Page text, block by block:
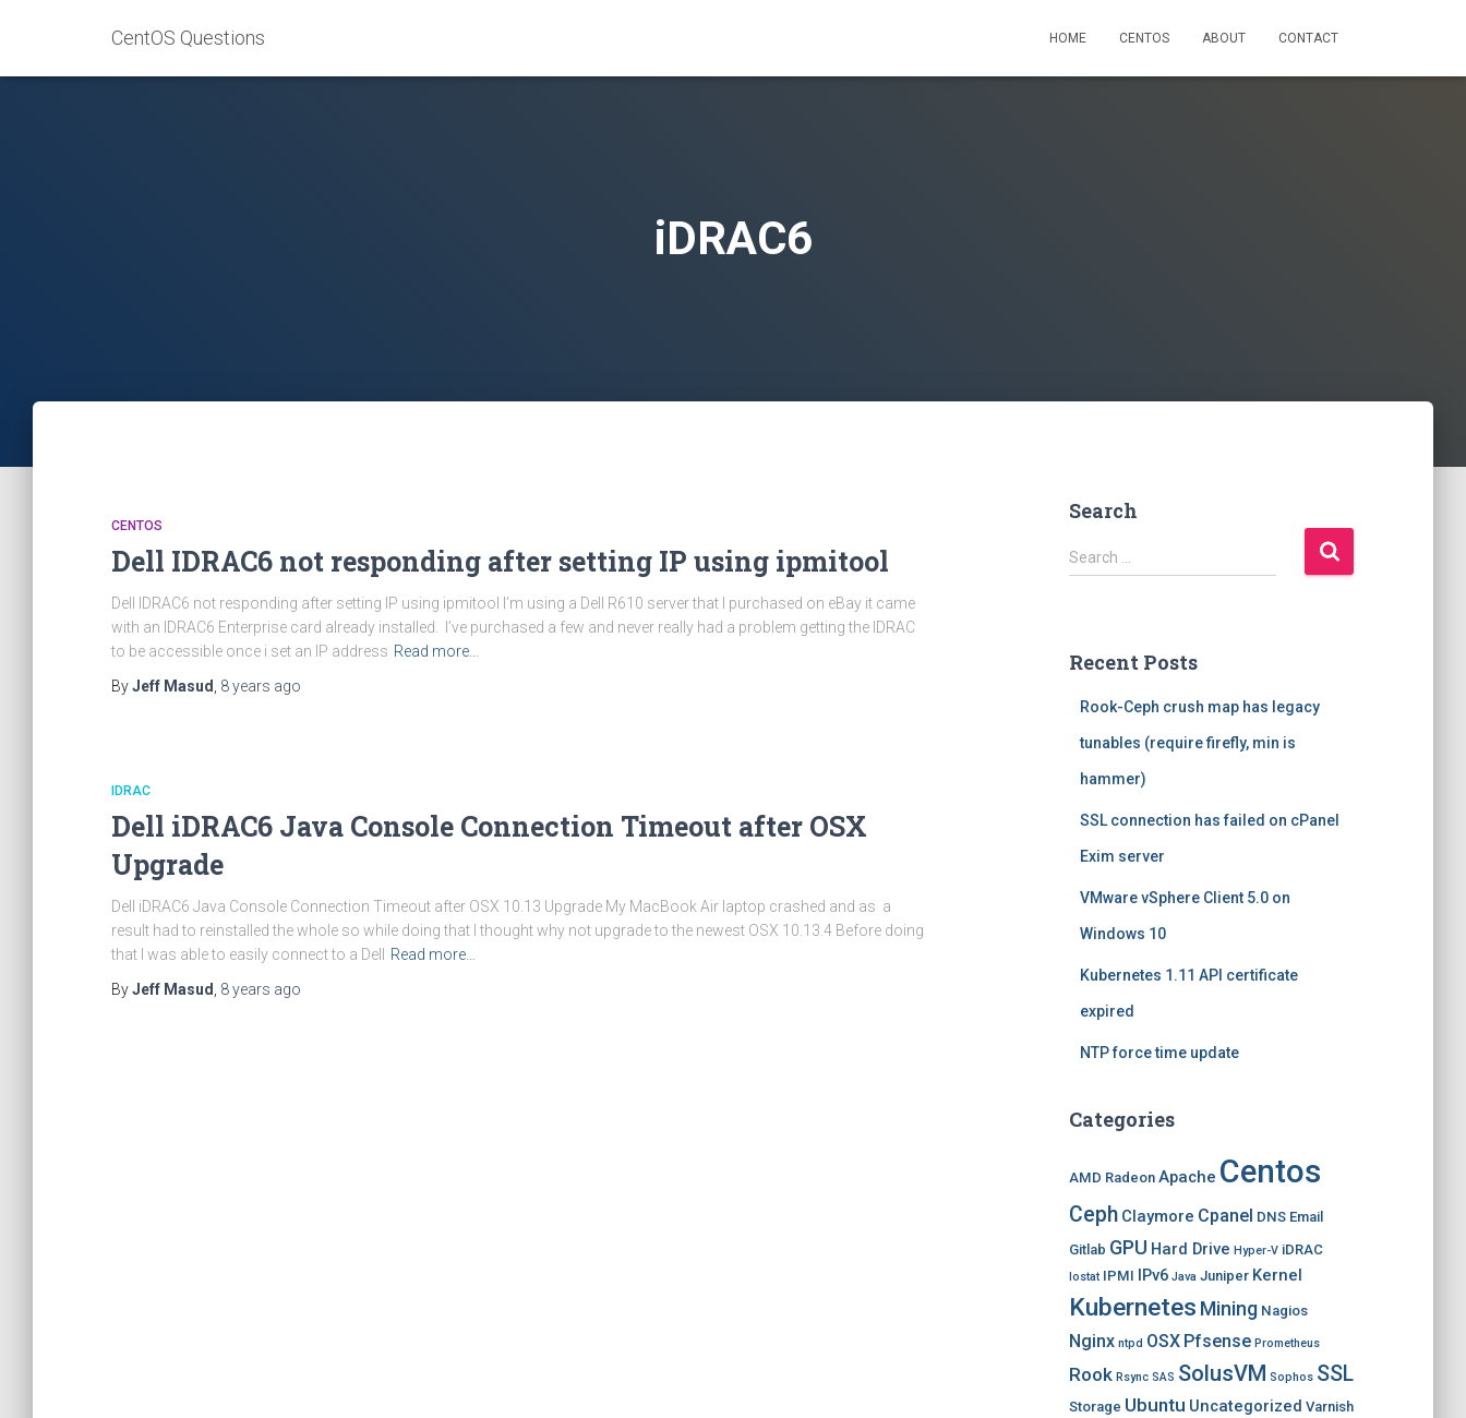
CentOS Questions HOME CENTOS ABOUT CONTACT
iDRAC6
CENTOS
Dell IDRAC6 not responding after setting IP using ipmitool
Dell IDRAC6 not responding after setting IP using ipmitool I’m using a Dell R610 server that I purchased on eBay it came
with an IDRAC6 Enterprise card already installed. I’ve purchased a few and never really had a problem getting the IDRAC
to be accessible once i set an IP address Read more…
ByJeff Masud 8 years ago
IDRAC
Dell iDRAC6 Java Console Connection Timeout after OSX
Upgrade
Dell iDRAC6 Java Console Connection Timeout after OSX 10.13 Upgrade My MacBook Air laptop crashed and as a
result had to reinstalled the whole so while doing that I thought why not upgrade to the newest OSX 10.13.4 Before doing
that I was able to easily connect to a Dell
Read more…
ByJeff Masud 8 years ago
Search
S
e
h
Search …
Recent Posts
Rook-Ceph crush map has legacy
tunables (require firefly, min is
hammer)
SSL connection has failed on cPanel
Exim server
VMware vSphere Client 5.0 on
Windows 10
Kubernetes 1.11 API certificate
expired
NTP force time update
Categories
AMD Radeon Apache Centos
Ceph Claymore Cpanel DNS Email
Gitlab GPU Hard Drive Hyper-V iDRAC
Iostat IPMI IPv6 Java Juniper Kernel
Kubernetes Mining Nagios
Nginx ntpd OSX Pfsense Prometheus
Rook Rsync SAS SolusVM Sophos SSL
Storage Ubuntu Uncategorized Varnish